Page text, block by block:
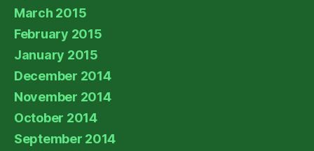
March 2015
February 2015
January 2015
December 2014
November 2014
October 2014
September 2014